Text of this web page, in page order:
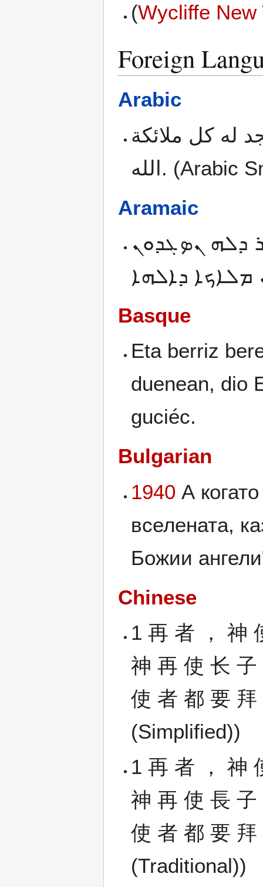
(Wycliffe New
Foreign
Arabic
له كل ملائكة
الله. (Arabic
Aramaic
ܕܠܗ ܢܤܓܕܘܢ
Basque
Eta berriz
duenean, dio
guciéc.
Bulgarian
1940 А
вселената,
Божии
Chinese
1 再 者 ， 神
神 再 使 长
使 者 都 要
(Simplified))
1 再 者 ， 神
神 再 使 長
使 者 都 要
(Traditional))